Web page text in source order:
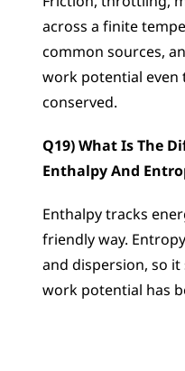
across a finite
common sources,
work potential even
conserved.
Q19) What Is The
Enthalpy And
Enthalpy tracks
friendly way.
and dispersion, so
work potential has